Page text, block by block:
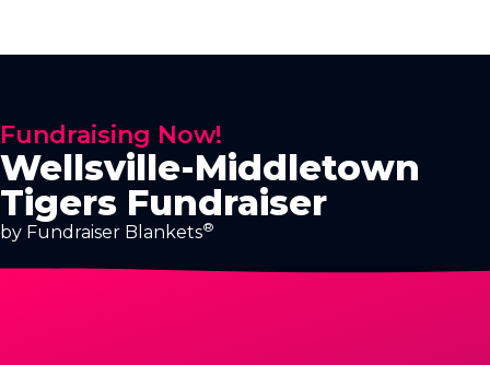
Fundraising Now!
Wellsville-Middletown
Tigers Fundraiser
by Fundraiser Blankets®